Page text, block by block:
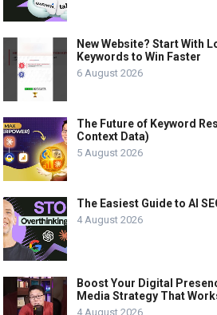
New Website? Start With
Keywords to Win Faster
6 August 2026
The Future of Keyword
Context Data)
5 August 2026
The Easiest Guide to AI
4 August 2026
Boost Your Digital
Media Strategy That
4 August 2026